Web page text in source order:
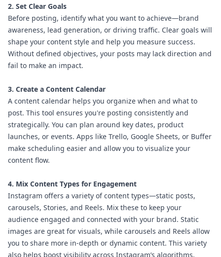
2. Set Clear Goals
Before posting, identify what you want to achieve—brand
awareness, lead generation, or driving traffic. Clear goals will
shape your content style and help you measure success.
Without defined objectives, your posts may lack direction and
fail to make an impact.
3. Create a Content Calendar
A content calendar helps you organize when and what to
post. This tool ensures you're posting consistently and
strategically. You can plan around key dates, product
launches, or events. Apps like Trello, Google Sheets, or Buffer
make scheduling easier and allow you to visualize your
content flow.
4. Mix Content Types for Engagement
Instagram offers a variety of content types—static posts,
carousels, Stories, and Reels. Mix these to keep your
audience engaged and connected with your brand. Static
images are great for visuals, while carousels and Reels allow
you to share more in-depth or dynamic content. This variety
also helps boost visibility across Instagram’s algorithms.